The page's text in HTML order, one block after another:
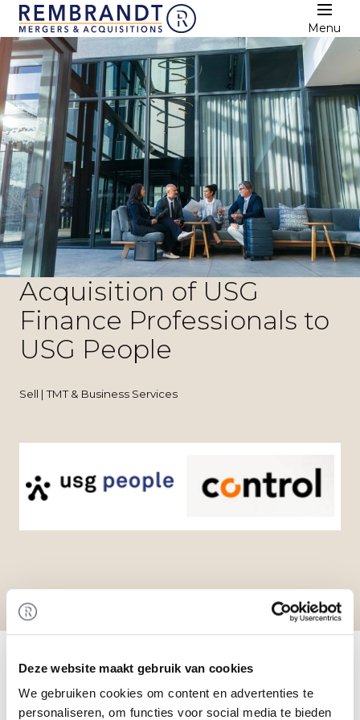
Deze website maakt gebruik van cookies
We gebruiken cookies om content en advertenties te
personaliseren, om functies voor social media te bieden
Menu
Acquisition of USG
Finance Professionals to
USG People
Sell | TMT & Business Services
Professionals to USG People
USG People N.V. (USG People) has acquired 100%